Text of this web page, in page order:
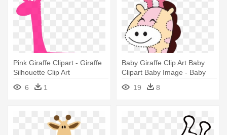
Pink Giraffe Clipart - Giraffe
Silhouette Clip Art
6
1
Baby Giraffe Clip Art Baby
Clipart Baby Image - Baby
Girl Giraffe Clipart
19 8